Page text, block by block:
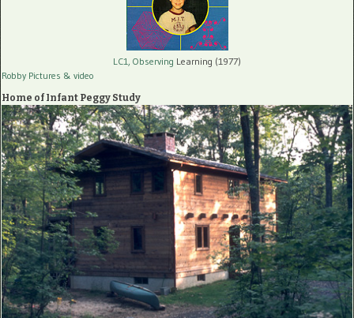
LC1, Observing Learning (1977)
Robby Pictures & video
Home of Infant Peggy Study